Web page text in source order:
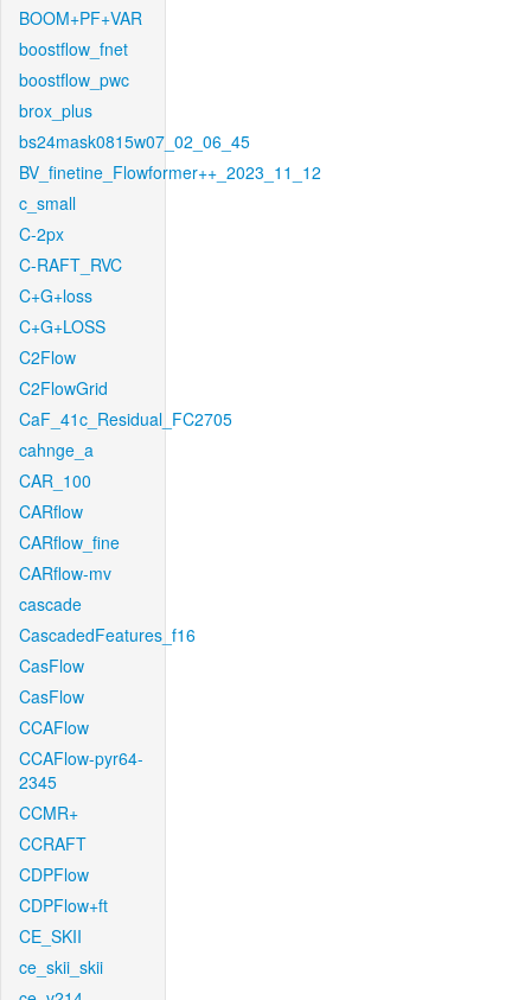
BOOM+PF+VAR
boostflow_fnet
boostflow_pwc
brox_plus
bs24mask0815w07_02_06_45
BV_finetine_Flowformer++_2023_11_12
c_small
C-2px
C-RAFT_RVC
C+G+loss
C+G+LOSS
C2Flow
C2FlowGrid
CaF_41c_Residual_FC2705
cahnge_a
CAR_100
CARflow
CARflow_fine
CARflow-mv
cascade
CascadedFeatures_f16
CasFlow
CasFlow
CCAFlow
CCAFlow-pyr64-
2345
CCMR+
CCRAFT
CDPFlow
CDPFlow+ft
CE_SKII
ce_skii_skii